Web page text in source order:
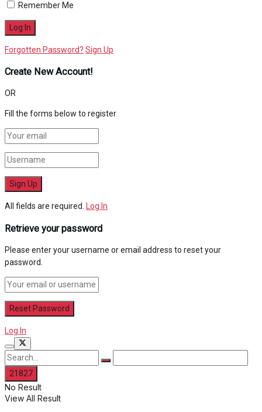
Remember Me
Forgotten Password? Sign Up
Create New Account!
OR
Fill the forms below to register
All fields are required. Log In
Retrieve your password
Please enter your username or email address to reset your
password.
Log In
No Result
View All Result